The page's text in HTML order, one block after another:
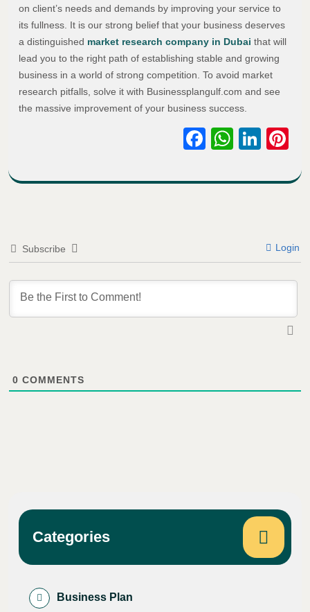
on client’s needs and demands by improving your service to
its fullness. It is our strong belief that your business deserves
a distinguished market research company in Dubai that will
lead you to the right path of establishing stable and growing
business in a world of strong competition. To avoid market
research pitfalls, solve it with Businessplangulf.com and see
the massive improvement of your business success.
Facebook
Subscribe Login
0 COMMENTS
Categories
Business Plan